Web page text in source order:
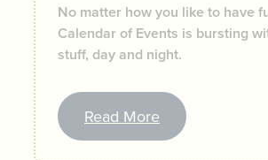
No matter how you like to have
Calendar of Events is bursting
stuff, day and night.
Read More